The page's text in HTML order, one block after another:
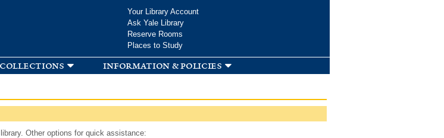
Your Library Account
Ask Yale Library
Reserve Rooms
Places to Study
information & policies
Other options for quick assistance: